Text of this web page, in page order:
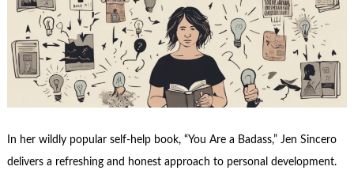
In her wildly popular self-help book, “You Are a Badass,” Jen Sincero
delivers a refreshing and honest approach to personal development.